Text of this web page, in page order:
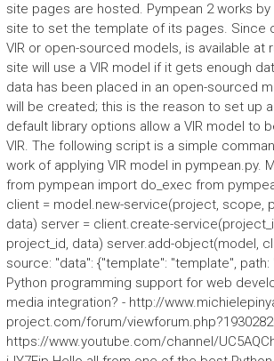
site pages are hosted. Pympean 2 works
site to set the template of its pages. Since
VIR or open-sourced models, is available at
site will use a VIR model if it gets enough
data has been placed in an open-sourced
will be created; this is the reason to set up a
default library options allow a VIR model to
VIR. The following script is a simple
work of applying VIR model in pympean.py.
from pympean import do_exec from
client = model.new-service(project, scope,
data) server = client.create-
project_id, data) server.add-object(model,
source: "data": {"template": "template",
Python programming support for web
media integration? - http://
project.com/forum/
https://www.youtube.com/channel/